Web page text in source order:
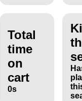
Total
time
on
cart
0s